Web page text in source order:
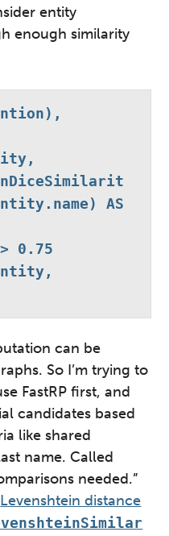
entity
enough similarity
AS
0.75
can be
So I’m trying to
FastRP first, and
candidates based
like shared
name. Called
needed.”
Levenshtein distance